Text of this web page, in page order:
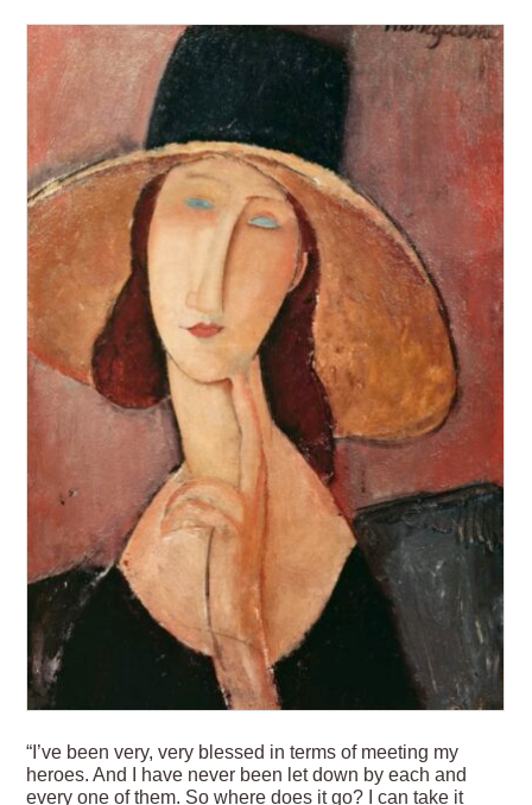
“I’ve been very, very blessed in terms of meeting my
heroes. And I have never been let down by each and
every one of them. So where does it go? I can take it